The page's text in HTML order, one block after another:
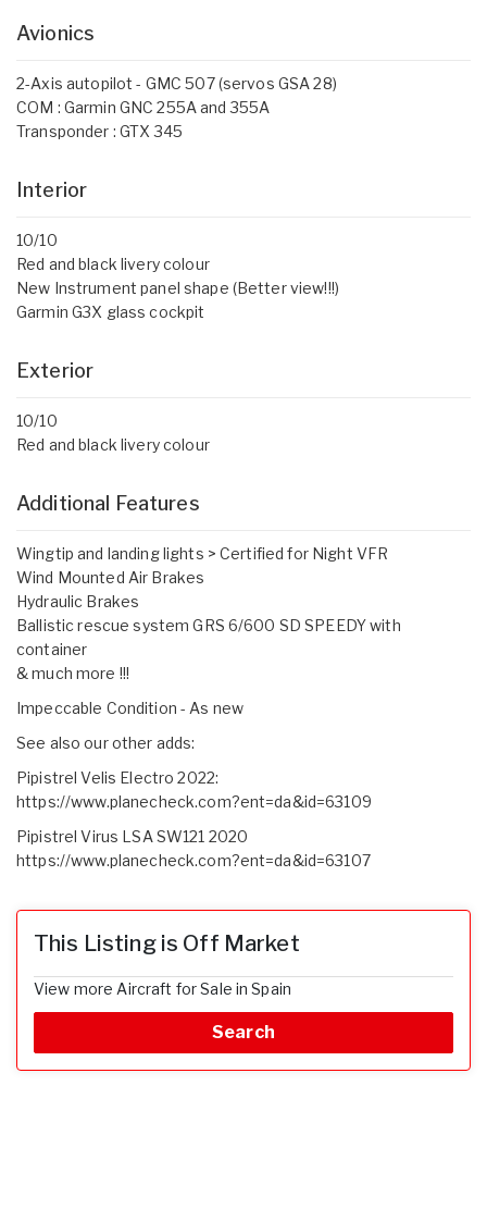
Avionics
2-Axis autopilot - GMC 507 (servos GSA 28)
COM : Garmin GNC 255A and 355A
Transponder : GTX 345
Interior
10/10
Red and black livery colour
New Instrument panel shape (Better view!!!)
Garmin G3X glass cockpit
Exterior
10/10
Red and black livery colour
Additional Features
Wingtip and landing lights > Certified for Night VFR
Wind Mounted Air Brakes
Hydraulic Brakes
Ballistic rescue system GRS 6/600 SD SPEEDY with
container
& much more !!!
Impeccable Condition - As new
See also our other adds:
Pipistrel Velis Electro 2022:
https://www.planecheck.com?ent=da&id=63109
Pipistrel Virus LSA SW121 2020
https://www.planecheck.com?ent=da&id=63107
This Listing is Off Market
View more Aircraft for Sale in Spain
Search